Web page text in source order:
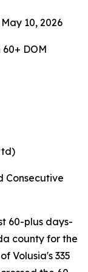
10, 2026
DOM
Consecutive
60-plus days-
county for the
Volusia's 335